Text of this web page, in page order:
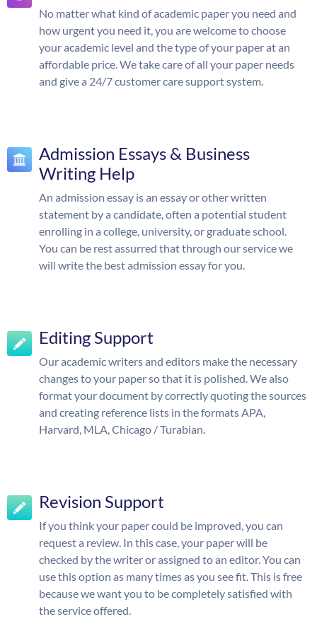
No matter what kind of academic paper you need and
how urgent you need it, you are welcome to choose
your academic level and the type of your paper at an
affordable price. We take care of all your paper needs
and give a 24/7 customer care support system.
Admission Essays & Business
Writing Help
An admission essay is an essay or other written
statement by a candidate, often a potential student
enrolling in a college, university, or graduate school.
You can be rest assurred that through our service we
will write the best admission essay for you.
Editing Support
Our academic writers and editors make the necessary
changes to your paper so that it is polished. We also
format your document by correctly quoting the sources
and creating reference lists in the formats APA,
Harvard, MLA, Chicago / Turabian.
Revision Support
If you think your paper could be improved, you can
request a review. In this case, your paper will be
checked by the writer or assigned to an editor. You can
use this option as many times as you see fit. This is free
because we want you to be completely satisfied with
the service offered.